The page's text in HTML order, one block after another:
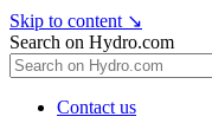
Skip to content ↘
Search on Hydro.com
Contact us